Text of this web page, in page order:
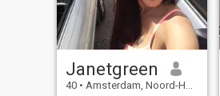
Janetgreen
40 • Amsterdam, Noord-Holland, Netherlands